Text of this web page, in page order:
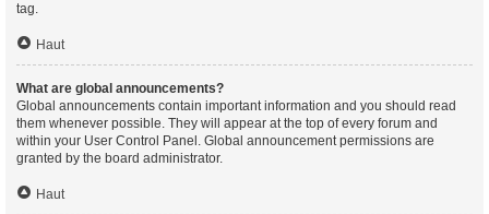
tag.
Haut
What are global announcements?
Global announcements contain important information and you should read
them whenever possible. They will appear at the top of every forum and
within your User Control Panel. Global announcement permissions are
granted by the board administrator.
Haut